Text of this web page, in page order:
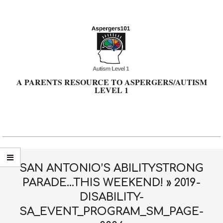
A PARENTS RESOURCE TO ASPERGERS/AUTISM
LEVEL 1
Primary
Navigation
MenuSAN ANTONIO’S ABILITYSTRONG
PARADE…THIS WEEKEND! » 2019-
DISABILITY-
SA_EVENT_PROGRAM_SM_PAGE-